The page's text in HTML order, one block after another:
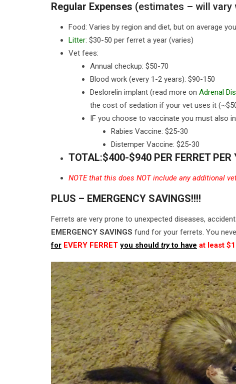
Regular Expenses (estimates – will vary
Food: Varies by region and diet, but on average
Litter: $30-50 per ferret a year (varies)
Vet fees:
Annual checkup: $50-70
Blood work (every 1-2 years): $90-150
Deslorelin implant (read more on Adrenal
the cost of sedation if your vet uses it
IF you choose to vaccinate you must also
Rabies Vaccine: $25-30
Distemper Vaccine: $25-30
TOTAL:$400-$940 PER FERRET PER
NOTE that this does NOT include any additional
PLUS – EMERGENCY SAVINGS!!!!
Ferrets are very prone to unexpected diseases,
EMERGENCY SAVINGS fund for your ferrets. You
for EVERY FERRET you should tryto have at least